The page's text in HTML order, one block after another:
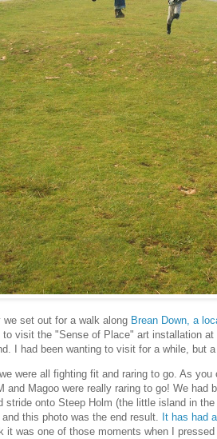
we set out for a walk along Brean Down, a
to visit the "Sense of Place" art installation
I had been wanting to visit for a while, but
were all fighting fit and raring to go. As
and Magoo were really raring to go! We had
stride onto Steep Holm (the little island in
this photo was the end result. It has had
it was one of those moments when I